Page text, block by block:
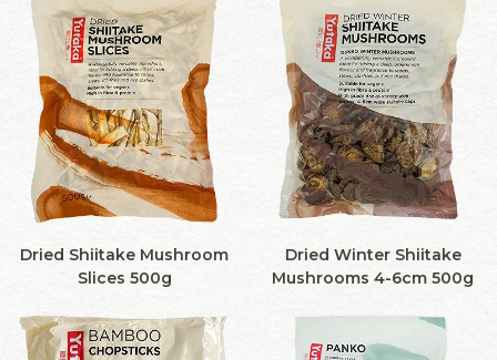
Dried Shiitake Mushroom
Slices 500g
Dried Winter Shiitake
Mushrooms 4-6cm 500g